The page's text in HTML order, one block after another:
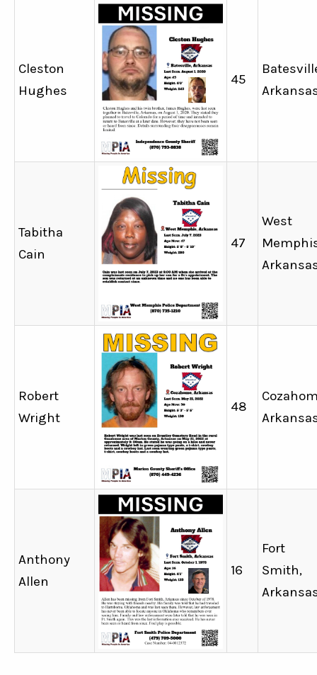
Cleston
Hughes
45
Tabitha
Cain
47
West
Robert
Wright
48
Anthony
Allen
16
Fort
Smith,